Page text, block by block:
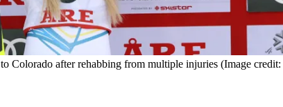
Colorado after rehabbing from multiple injuries (Image credit: